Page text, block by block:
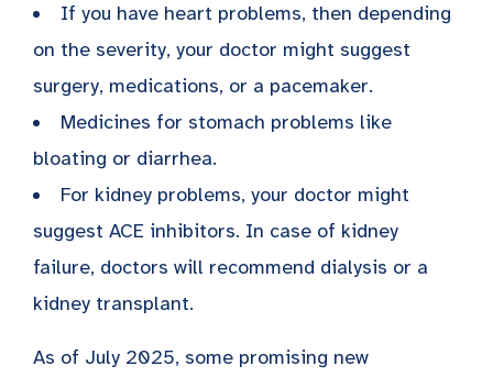
If you have heart problems, then depending
on the severity, your doctor might suggest
surgery, medications, or a pacemaker.
Medicines for stomach problems like
bloating or diarrhea.
For kidney problems, your doctor might
suggest ACE inhibitors. In case of kidney
failure, doctors will recommend dialysis or a
kidney transplant.
As of July 2025, some promising new